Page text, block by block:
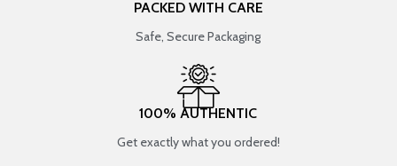
PACKED WITH CARE
Safe, Secure Packaging
100% AUTHENTIC
Get exactly what you ordered!